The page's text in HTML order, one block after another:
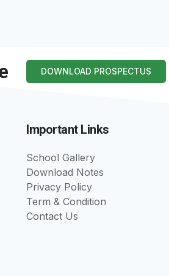
DOWNLOAD PROSPECTUS
Important Links
School Gallery
Download Notes
Privacy Policy
Term & Condition
Contact Us